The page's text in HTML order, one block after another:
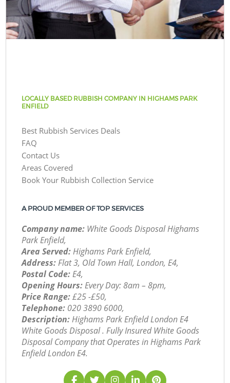
LOCALLY BASED RUBBISH COMPANY IN HIGHAMS PARK
ENFIELD
Best Rubbish Services Deals
FAQ
Contact Us
Areas Covered
Book Your Rubbish Collection Service
A PROUD MEMBER OF TOP SERVICES
Company name: White Goods Disposal Highams
Park Enfield,
Area Served:Highams Park Enfield,
Address:Flat 3, Old Town Hall, London, E4,
Postal Code:E4,
Opening Hours:Every Day: 8am – 8pm,
Price Range:£25 -£50,
Telephone: ‎020 3890 6000,
Description:Highams Park Enfield London E4
White Goods Disposal . Fully Insured White Goods
Disposal Company that Operates in Highams Park
Enfield London E4.